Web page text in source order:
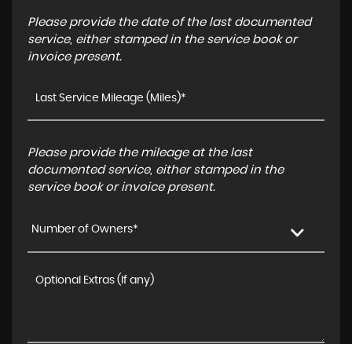
Please provide the date of the last documented
service, either stamped in the service book or
invoice present.
Please provide the mileage at the last
documented service, either stamped in the
service book or invoice present.
Number of Owners*